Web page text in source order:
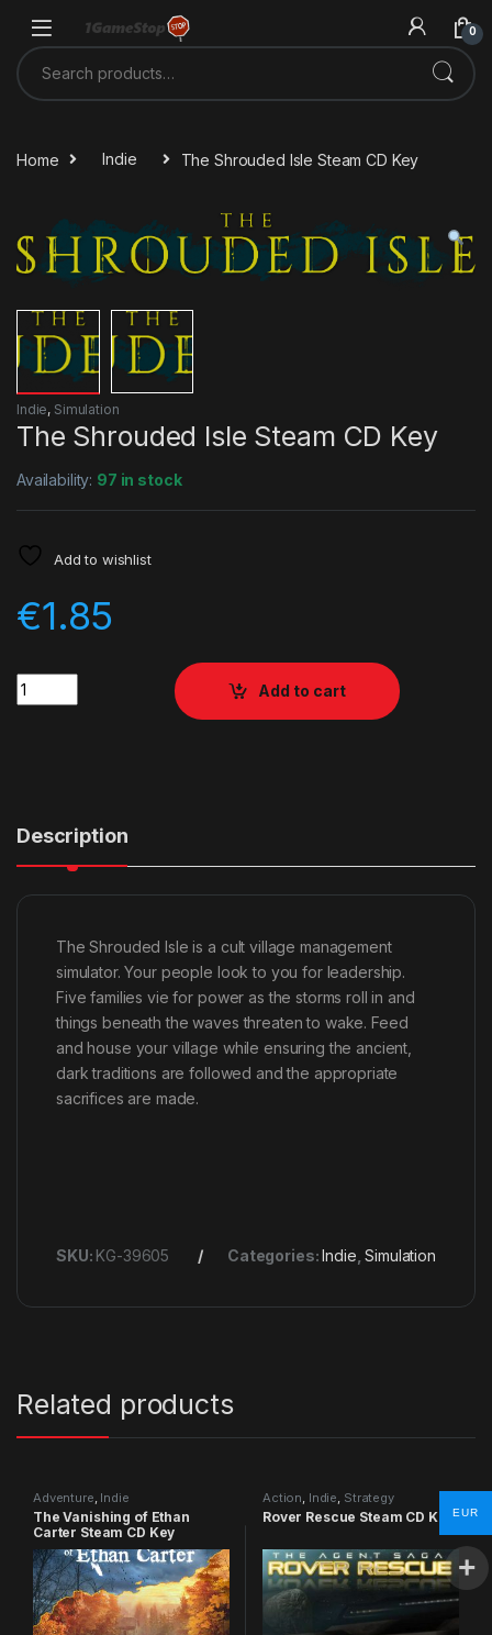
0
Search for:
Home Indie The Shrouded Isle Steam CD Key
Indie, Simulation
The Shrouded Isle Steam CD Key
Availability: 97 in stock
Add to wishlist
€1.85
Quantity
Add to cart
Description
The Shrouded Isle is a cult village management
simulator. Your people look to you for leadership.
Five families vie for power as the storms roll in and
things beneath the waves threaten to wake. Feed
and house your village while ensuring the ancient,
dark traditions are followed and the appropriate
sacrifices are made.
SKU: KG-39605 Categories:Indie ,Simulation
Related products
Adventure Indie
The Vanishing of Ethan
Carter Steam CD Key
Action Indie Strategy
Rover Rescue Steam CD KeyEUR